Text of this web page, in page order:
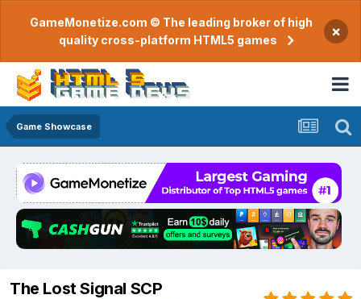
GameMonetize.com © The leading broker of high
quality cross-platform HTML5 games
×
Game Showcase
The Lost Signal SCP